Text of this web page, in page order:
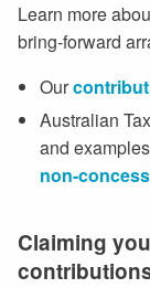
Learn more
bring-forward
Our
Australian
and
non-
Claiming